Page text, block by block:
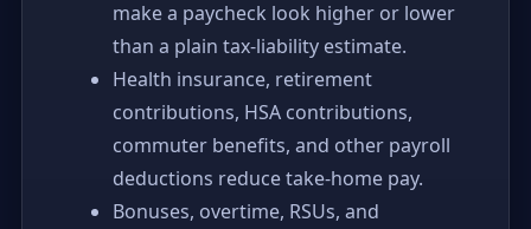
make a paycheck look higher or lower
than a plain tax-liability estimate.
Health insurance, retirement
contributions, HSA contributions,
commuter benefits, and other payroll
deductions reduce take-home pay.
Bonuses, overtime, RSUs, and